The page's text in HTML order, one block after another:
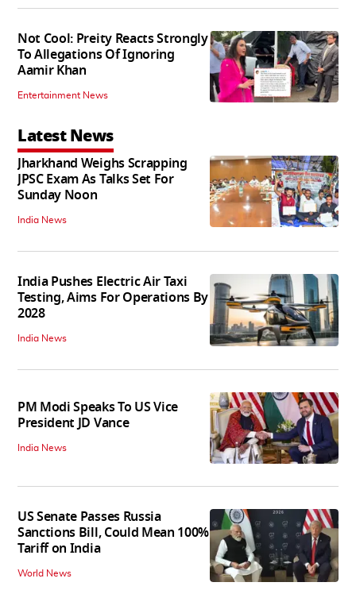
Not Cool: Preity Reacts Strongly
To Allegations Of Ignoring
Aamir Khan
Entertainment News
Latest News
Jharkhand Weighs Scrapping
JPSC Exam As Talks Set For
Sunday Noon
India News
India Pushes Electric Air Taxi
Testing, Aims For Operations By
2028
India News
PM Modi Speaks To US Vice
President JD Vance
India News
US Senate Passes Russia
Sanctions Bill, Could Mean 100%
Tariff on India
World News